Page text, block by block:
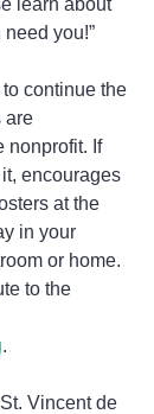
learn about
you!”
continue the
are
nonprofit. If
encourages
at the
in your
or home.
to the
.
Vincent de